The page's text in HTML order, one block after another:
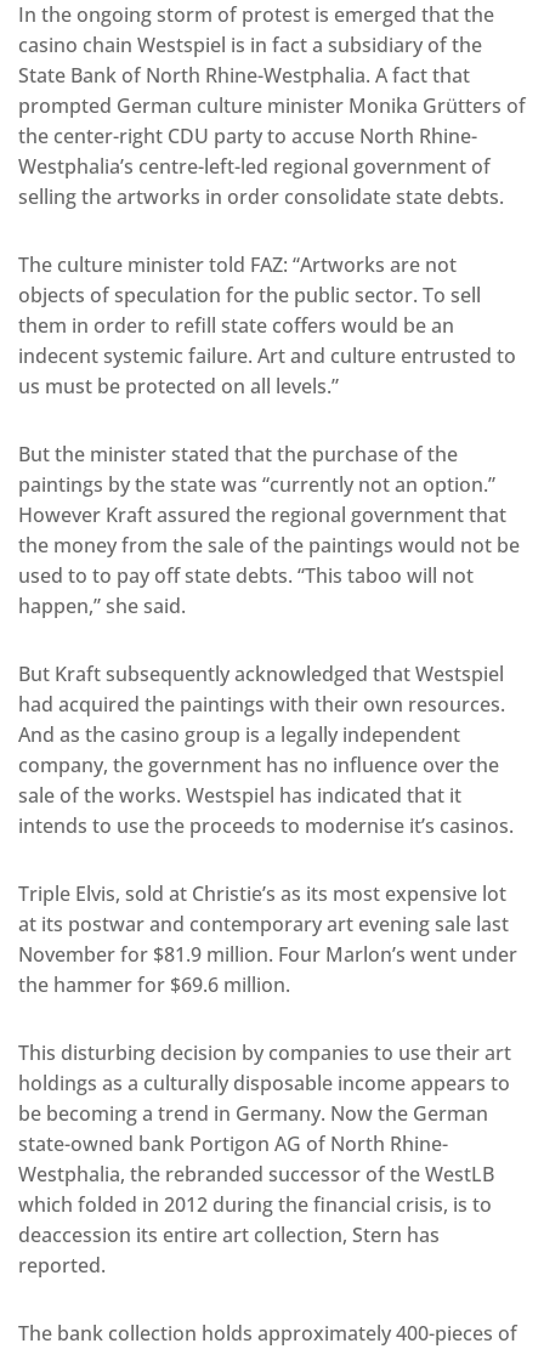
In the ongoing storm of protest is emerged that the
casino chain Westspiel is in fact a subsidiary of the
State Bank of North Rhine-Westphalia. A fact that
prompted German culture minister Monika Grütters of
the center-right CDU party to accuse North Rhine-
Westphalia’s centre-left-led regional government of
selling the artworks in order consolidate state debts.
The culture minister told FAZ: “Artworks are not
objects of speculation for the public sector. To sell
them in order to refill state coffers would be an
indecent systemic failure. Art and culture entrusted to
us must be protected on all levels.”
But the minister stated that the purchase of the
paintings by the state was “currently not an option.”
However Kraft assured the regional government that
the money from the sale of the paintings would not be
used to to pay off state debts. “This taboo will not
happen,” she said.
But Kraft subsequently acknowledged that Westspiel
had acquired the paintings with their own resources.
And as the casino group is a legally independent
company, the government has no influence over the
sale of the works. Westspiel has indicated that it
intends to use the proceeds to modernise it’s casinos.
Triple Elvis, sold at Christie’s as its most expensive lot
at its postwar and contemporary art evening sale last
November for $81.9 million. Four Marlon’s went under
the hammer for $69.6 million.
This disturbing decision by companies to use their art
holdings as a culturally disposable income appears to
be becoming a trend in Germany. Now the German
state-owned bank Portigon AG of North Rhine-
Westphalia, the rebranded successor of the WestLB
which folded in 2012 during the financial crisis, is to
deaccession its entire art collection, Stern has
reported.
The bank collection holds approximately 400-pieces of